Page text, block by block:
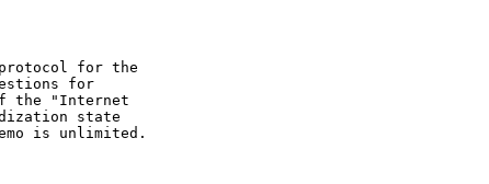
for the
for
the "Internet
state
is unlimited.